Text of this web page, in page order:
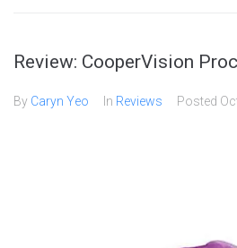
Review: CooperVision
By Caryn Yeo In Reviews Posted